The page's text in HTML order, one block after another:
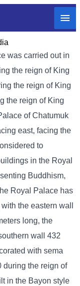
was carried out in
the reign of King
the reign of King
the reign of King
of Chatumuk
east, facing the
to
in the Royal
Buddhism,
Royal Palace has
the eastern wall
long, the
wall 432
with sema
during the reign of
in the Bayon style